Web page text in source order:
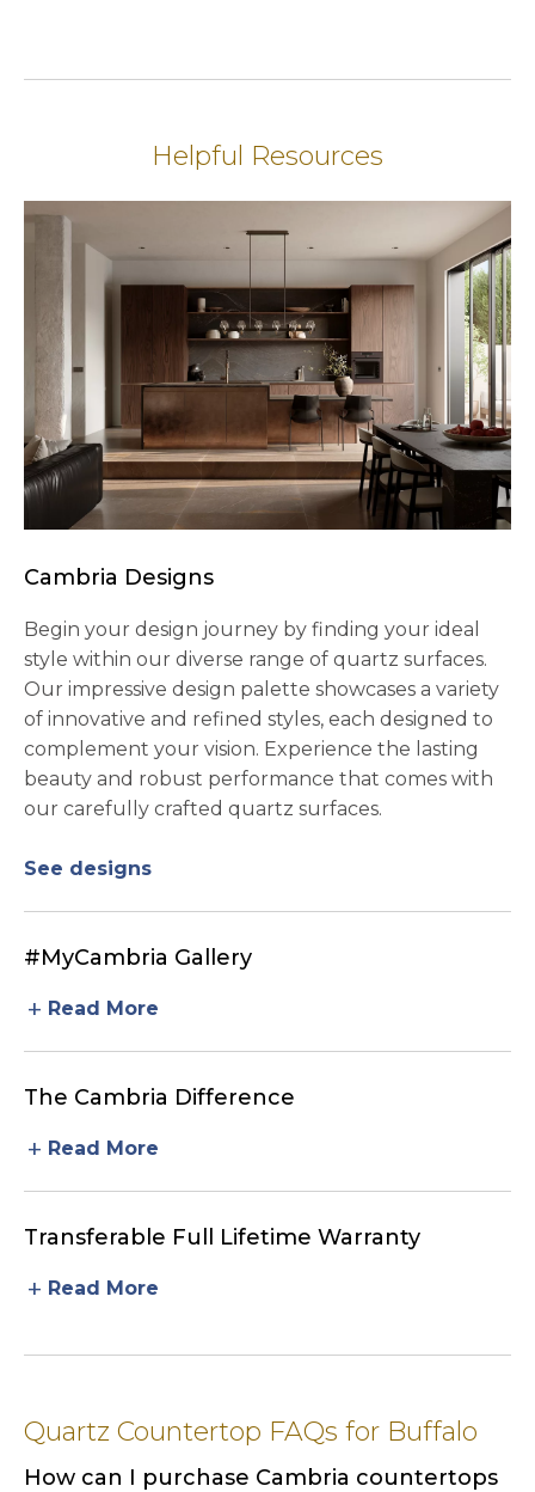
Helpful Resources
Cambria Designs
Begin your design journey by finding your ideal
style within our diverse range of quartz surfaces.
Our impressive design palette showcases a variety
of innovative and refined styles, each designed to
complement your vision. Experience the lasting
beauty and robust performance that comes with
our carefully crafted quartz surfaces.
See designs
#MyCambria Gallery
add Read More
The Cambria Difference
add Read More
Transferable Full Lifetime Warranty
add Read More
Quartz Countertop FAQs for Buffalo
How can I purchase Cambria countertops